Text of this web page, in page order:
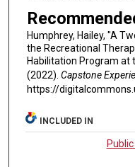
Humphrey, Hailey, "A
the Recreational
Habilitation Program at
(2022). Capstone
https://
INCLUDED IN